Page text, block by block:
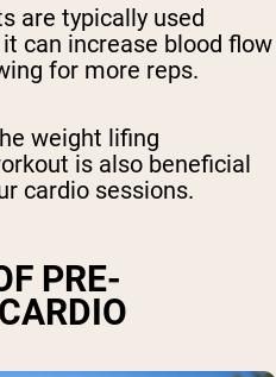
are typically used
can increase blood flow
for more reps.
weight lifing
is also beneficial
cardio sessions.
PRE-